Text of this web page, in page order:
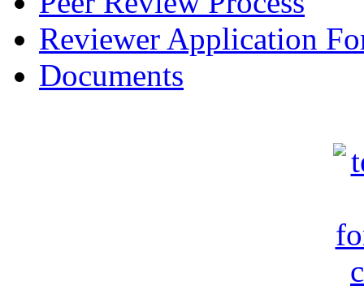
Reviewer Application
Documents